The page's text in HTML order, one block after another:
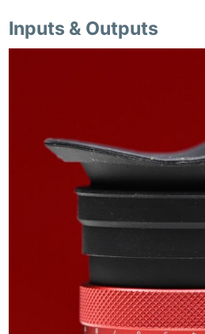
Inputs & Outputs